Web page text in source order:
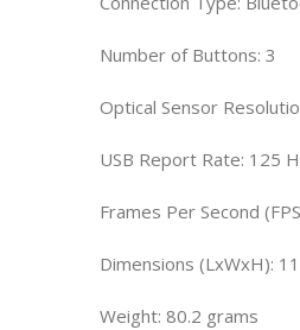
Number of Buttons: 3
Optical Sensor
USB Report Rate: 125
Frames Per Second
Dimensions (LxWxH):
Weight: 80.2 grams